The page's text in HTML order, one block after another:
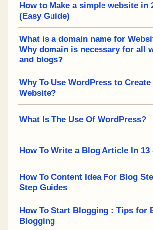
How to Make a simple website in
(Easy Guide)
What is a domain name for
Why domain is necessary for all
and blogs?
Why To Use WordPress to Create
Website?
What Is The Use Of WordPress?
How To Write a Blog Article In 13
How To Content Idea For Blog
Step Guides
How To Start Blogging : Tips for
Blogging